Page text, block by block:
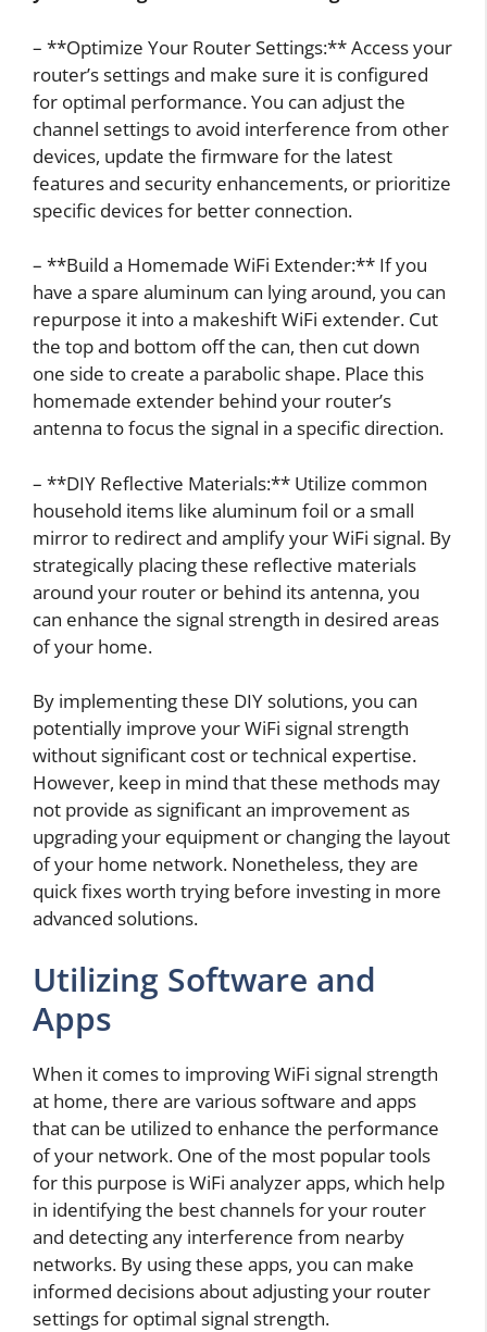
– **Optimize Your Router Settings:** Access your
router’s settings and make sure it is configured
for optimal performance. You can adjust the
channel settings to avoid interference from other
devices, update the firmware for the latest
features and security enhancements, or prioritize
specific devices for better connection.
– **Build a Homemade WiFi Extender:** If you
have a spare aluminum can lying around, you can
repurpose it into a makeshift WiFi extender. Cut
the top and bottom off the can, then cut down
one side to create a parabolic shape. Place this
homemade extender behind your router’s
antenna to focus the signal in a specific direction.
– **DIY Reflective Materials:** Utilize common
household items like aluminum foil or a small
mirror to redirect and amplify your WiFi signal. By
strategically placing these reflective materials
around your router or behind its antenna, you
can enhance the signal strength in desired areas
of your home.
By implementing these DIY solutions, you can
potentially improve your WiFi signal strength
without significant cost or technical expertise.
However, keep in mind that these methods may
not provide as significant an improvement as
upgrading your equipment or changing the layout
of your home network. Nonetheless, they are
quick fixes worth trying before investing in more
advanced solutions.
Utilizing Software and
Apps
When it comes to improving WiFi signal strength
at home, there are various software and apps
that can be utilized to enhance the performance
of your network. One of the most popular tools
for this purpose is WiFi analyzer apps, which help
in identifying the best channels for your router
and detecting any interference from nearby
networks. By using these apps, you can make
informed decisions about adjusting your router
settings for optimal signal strength.